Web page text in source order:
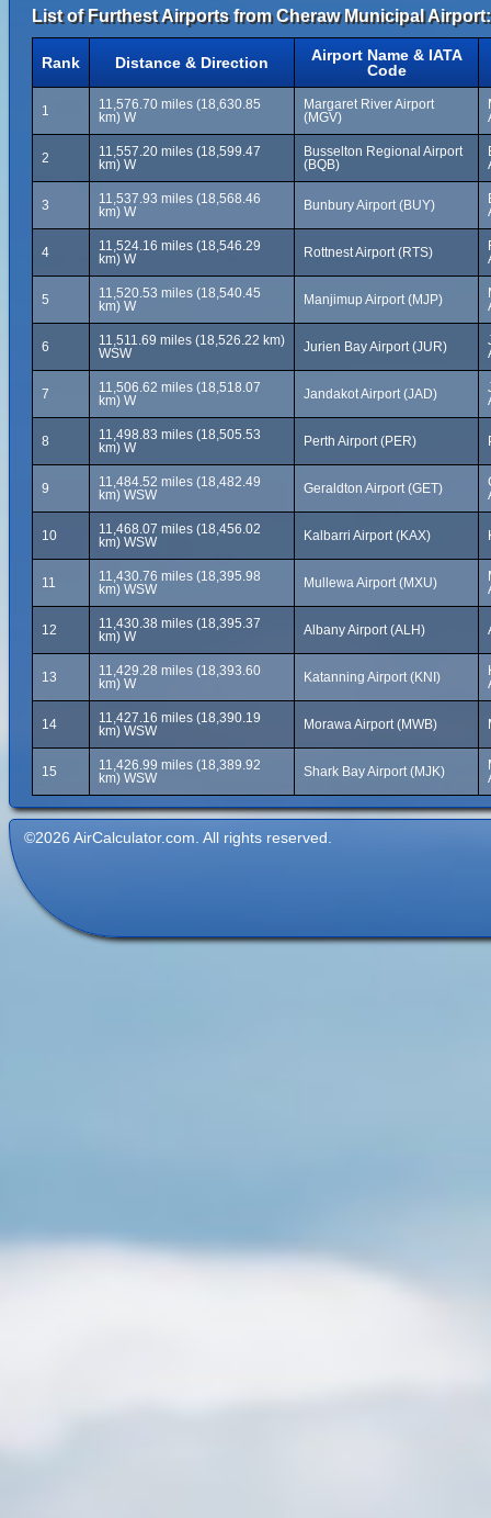
List of Furthest Airports from Cheraw Municipal Airport:
Rank Distance & Direction
Airport Name & IATA
Code
1
11,576.70 miles (18,630.85
km) W
Margaret River Airport
(MGV)
2
11,557.20 miles (18,599.47
km) W
Busselton Regional Airport
(BQB)
3
11,537.93 miles (18,568.46
km) W
Bunbury Airport (BUY)
4
11,524.16 miles (18,546.29
km) W
Rottnest Airport (RTS)
5
11,520.53 miles (18,540.45
km) W
Manjimup Airport (MJP)
6
11,511.69 miles (18,526.22 km)
WSW
Jurien Bay Airport (JUR)
7
11,506.62 miles (18,518.07
km) W
Jandakot Airport (JAD)
8
11,498.83 miles (18,505.53
km) W
Perth Airport (PER)
9
11,484.52 miles (18,482.49
km) WSW
Geraldton Airport (GET)
10
11,468.07 miles (18,456.02
km) WSW
Kalbarri Airport (KAX)
11
11,430.76 miles (18,395.98
km) WSW
Mullewa Airport (MXU)
12
11,430.38 miles (18,395.37
km) W
Albany Airport (ALH)
13
11,429.28 miles (18,393.60
km) W
Katanning Airport (KNI)
14
11,427.16 miles (18,390.19
km) WSW
Morawa Airport (MWB)
15
11,426.99 miles (18,389.92
km) WSW
Shark Bay Airport (MJK)
©2026 AirCalculator.com. All rights reserved.